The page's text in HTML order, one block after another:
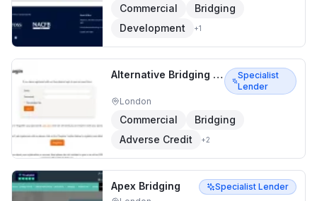
Commercial
Bridging
Development
+1
Alternative Bridging Corporation
Specialist
Lender
London
Commercial
Bridging
Adverse Credit
+2
Apex Bridging
Specialist Lender